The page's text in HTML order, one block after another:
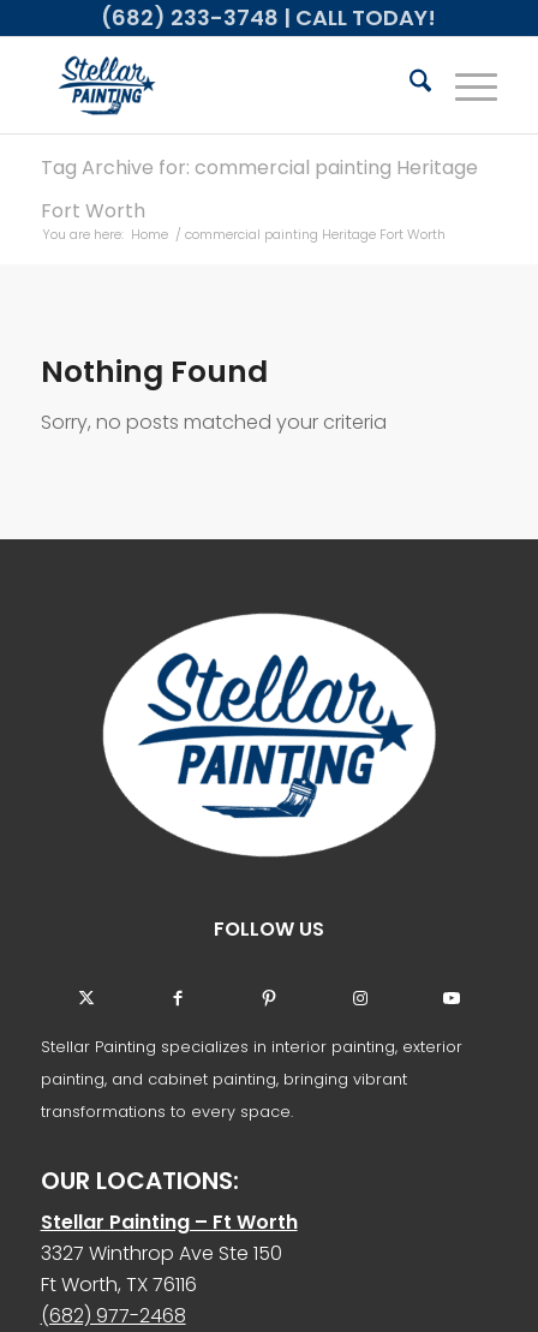
(682) 233-3748 | CALL TODAY!
Tag Archive for: commercial painting Heritage
Fort Worth
You are here: Home / commercial painting Heritage Fort Worth
Nothing Found
Sorry, no posts matched your criteria
FOLLOW US
Stellar Painting specializes in interior painting, exterior
painting, and cabinet painting, bringing vibrant
transformations to every space.
OUR LOCATIONS:
Stellar Painting – Ft Worth
3327 Winthrop Ave Ste 150
Ft Worth, TX 76116
(682) 977-2468